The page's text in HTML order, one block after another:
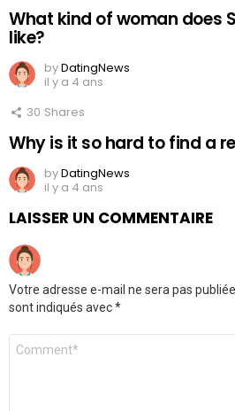
What kind of woman does
like?
byDatingNews
il y a 4 ans
30 Shares
Why is it so hard to find a
byDatingNews
il y a 4 ans
LAISSER UN COMMENTAIRE
Votre adresse e-mail ne sera pas publiée.
sont indiqués avec*
Commentaire